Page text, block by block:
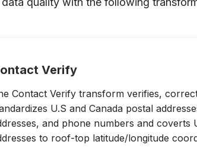
Verify
Contact Verify transform verifies,
U.S and Canada postal
and phone numbers and coverts
to roof-top latitude/longitude